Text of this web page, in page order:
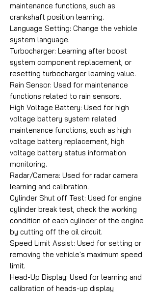
maintenance functions, such as
crankshaft position learning.
Language Setting: Change the vehicle
system language.
Turbocharger: Learning after boost
system component replacement, or
resetting turbocharger learning value.
Rain Sensor: Used for maintenance
functions related to rain sensors.
High Voltage Battery: Used for high
voltage battery system related
maintenance functions, such as high
voltage battery replacement, high
voltage battery status information
monitoring.
Radar/Camera: Used for radar camera
learning and calibration.
Cylinder Shut off Test: Used for engine
cylinder break test, check the working
condition of each cylinder of the engine
by cutting off the oil circuit.
Speed Limit Assist: Used for setting or
removing the vehicle's maximum speed
limit.
Head-Up Display: Used for learning and
calibration of heads-up display